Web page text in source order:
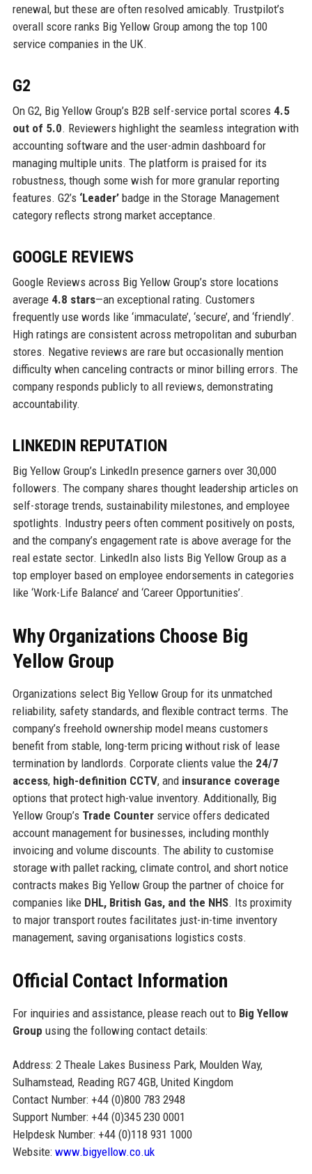
renewal, but these are often resolved amicably. Trustpilot’s
overall score ranks Big Yellow Group among the top 100
service companies in the UK.
G2
On G2, Big Yellow Group’s B2B self-service portal scores 4.5
out of 5.0. Reviewers highlight the seamless integration with
accounting software and the user-admin dashboard for
managing multiple units. The platform is praised for its
robustness, though some wish for more granular reporting
features. G2’s ‘Leader’badge in the Storage Management
category reflects strong market acceptance.
GOOGLE REVIEWS
Google Reviews across Big Yellow Group’s store locations
average 4.8 stars—an exceptional rating. Customers
frequently use words like ‘immaculate’, ‘secure’, and ‘friendly’.
High ratings are consistent across metropolitan and suburban
stores. Negative reviews are rare but occasionally mention
difficulty when canceling contracts or minor billing errors. The
company responds publicly to all reviews, demonstrating
accountability.
LINKEDIN REPUTATION
Big Yellow Group’s LinkedIn presence garners over 30,000
followers. The company shares thought leadership articles on
self-storage trends, sustainability milestones, and employee
spotlights. Industry peers often comment positively on posts,
and the company’s engagement rate is above average for the
real estate sector. LinkedIn also lists Big Yellow Group as a
top employer based on employee endorsements in categories
like ‘Work-Life Balance’ and ‘Career Opportunities’.
Why Organizations Choose Big
Yellow Group
Organizations select Big Yellow Group for its unmatched
reliability, safety standards, and flexible contract terms. The
company’s freehold ownership model means customers
benefit from stable, long-term pricing without risk of lease
termination by landlords. Corporate clients value the 24/7
access, high-definition CCTV, and insurance coverage
options that protect high-value inventory. Additionally, Big
Yellow Group’s Trade Counterservice offers dedicated
account management for businesses, including monthly
invoicing and volume discounts. The ability to customise
storage with pallet racking, climate control, and short notice
contracts makes Big Yellow Group the partner of choice for
companies like DHL, British Gas, and the NHS. Its proximity
to major transport routes facilitates just-in-time inventory
management, saving organisations logistics costs.
Official Contact Information
For inquiries and assistance, please reach out to Big Yellow
Group using the following contact details:
Address: 2 Theale Lakes Business Park, Moulden Way,
Sulhamstead, Reading RG7 4GB, United Kingdom
Contact Number: +44 (0)800 783 2948
Support Number: +44 (0)345 230 0001
Helpdesk Number: +44 (0)118 931 1000
Website: www.bigyellow.co.uk